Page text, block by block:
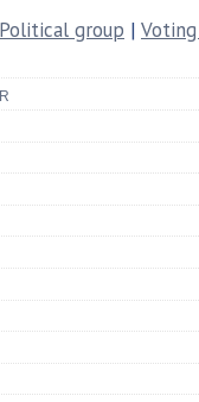
Political group |